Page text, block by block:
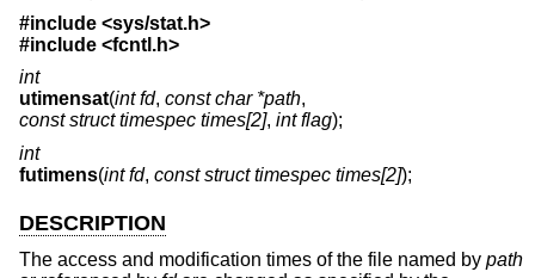
#include <sys/stat.h>
#include <fcntl.h>
int
utimensat(int fd, const char *path,
const struct timespec times[2], int flag);
int
futimens(int fd, const struct timespec times[2]);
DESCRIPTION
The access and modification times of the file named by path